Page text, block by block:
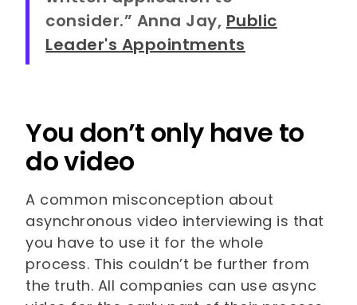
consider.” Anna Jay, Public
Leader's Appointments
You don’t only have to
do video
A common misconception about
asynchronous video interviewing is that
you have to use it for the whole
process. This couldn’t be further from
the truth. All companies can use async